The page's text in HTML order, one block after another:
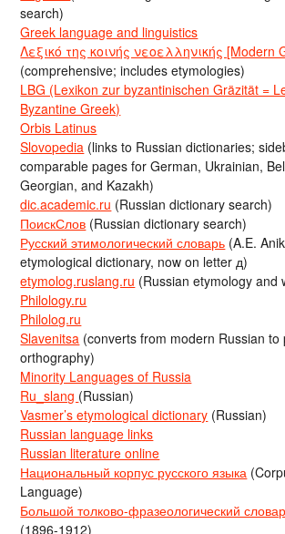
search)
Greek language and linguistics
Λεξικό της κοινής νεοελληνικής [Modern
(comprehensive; includes etymologies)
LBG (Lexikon zur byzantinischen Gräzität =
Byzantine Greek)
Orbis Latinus
Slovopedia (links to Russian dictionaries;
comparable pages for German, Ukrainian,
Georgian, and Kazakh)
dic.academic.ru (Russian dictionary search)
ПоискСлов (Russian dictionary search)
Русский этимологический словарь (A.E.
etymological dictionary, now on letter д)
etymolog.ruslang.ru (Russian etymology and
Philology.ru
Philolog.ru
Slavenitsa (converts from modern Russian to
orthography)
Minority Languages of Russia
Ru_slang (Russian)
Vasmer’s etymological dictionary (Russian)
Russian language links
Russian literature online
Национальный корпус русского языка
Language)
Большой толково-фразеологический
(1896-1912)